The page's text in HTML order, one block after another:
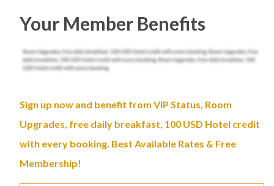
Your Member Benefits
Sign up now and benefit from VIP Status, Room
Upgrades, free daily breakfast, 100 USD Hotel credit
with every booking. Best Available Rates & Free
Membership!